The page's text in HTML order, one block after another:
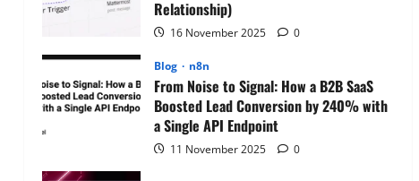
Relationship)
16 November 2025 0
Blog n8n
From Noise to Signal: How a B2B SaaS
Boosted Lead Conversion by 240% with
a Single API Endpoint
11 November 2025 0